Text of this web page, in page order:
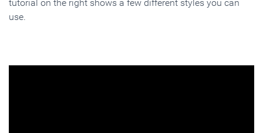
tutorial on the right shows a few different styles you can
use.